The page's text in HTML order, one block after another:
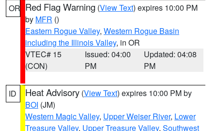
OR Red Flag Warning (View Text) expires 10:00 PM
by MFR ()
Eastern Rogue Valley, Western Rogue Basin
including the Illinois Valley, in OR
VTEC# 15
(CON)
Issued: 04:00
PM
Updated: 04:08
PM
ID Heat Advisory (View Text) expires 10:00 PM by
BOI (JM)
Western Magic Valley, Upper Weiser River, Lower
Treasure Valley, Upper Treasure Valley, Southwest